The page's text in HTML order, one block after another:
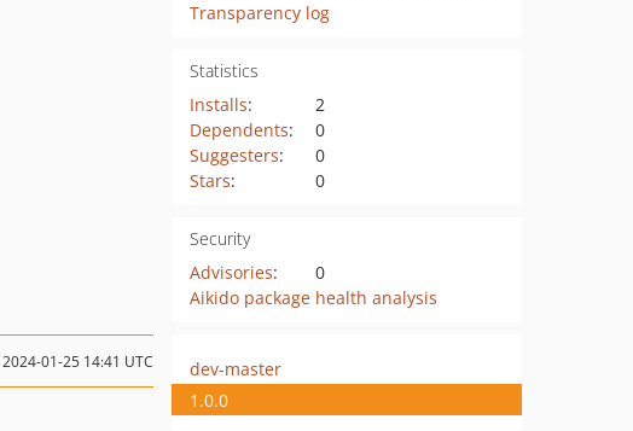
Transparency log
Statistics
Installs:
2
Dependents:
0
Suggesters:
0
Stars: 0
Security
Advisories:
0
Aikido package health analysis
2024-01-25 14:41 UTC
dev-master
1.0.0